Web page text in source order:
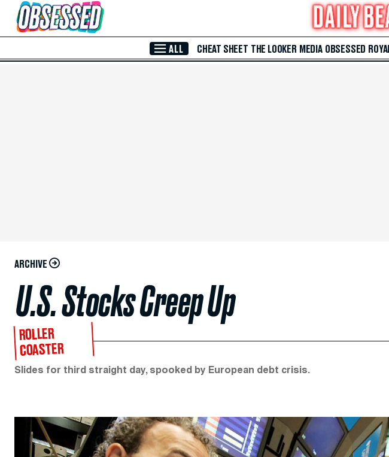
Skip to Main Content
ALL CHEAT SHEET THE LOOKER MEDIA OBSESSED
ARCHIVE
U.S. Stocks Creep Up
ROLLER
COASTER
Slides for third straight day, spooked by European debt crisis.